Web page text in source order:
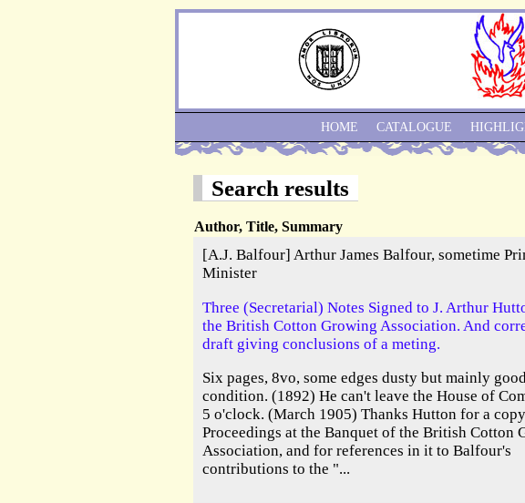
Search results
Author, Title, Summary
[A.J. Balfour] Arthur James Balfour, sometime
Minister
Three (Secretarial) Notes Signed to J. Arthur
the British Cotton Growing Association. And
draft giving conclusions of a meting.
Six pages, 8vo, some edges dusty but mainly
condition. (1892) He can't leave the House of
5 o'clock. (March 1905) Thanks Hutton for a
Proceedings at the Banquet of the British Cotton
Association, and for references in it to Balfour's
contributions to the "...
HOME CATALOGUE